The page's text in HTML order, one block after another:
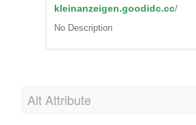
kleinanzeigen.goodidc.cc/
No Description
Alt Attribute